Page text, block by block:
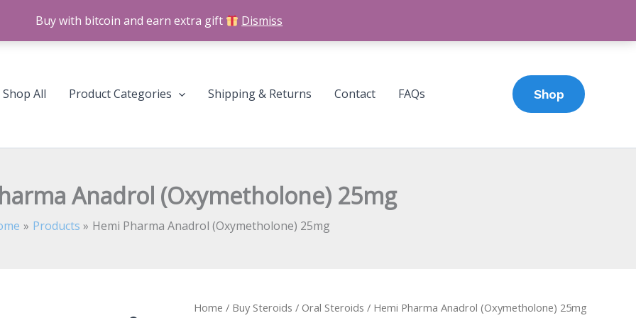
Buy with bitcoin and earn extra gift Dismiss
Shop All Product Categories Shipping & Returns Contact FAQs Shop
Anadrol (Oxymetholone) 25mg
Products Hemi Pharma Anadrol (Oxymetholone) 25mg
Home / Buy Steroids / Oral Steroids / Hemi Pharma Anadrol (Oxymetholone) 25mg
Hemi